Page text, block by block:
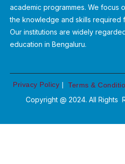
academic programmes. We focus
the knowledge and skills required
Our institutions are widely
education in Bengaluru.
Privacy Policy | Terms &
Copyright @ 2024. All Rights